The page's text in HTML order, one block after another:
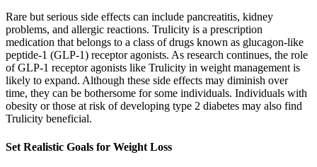
Rare but serious side effects can include pancreatitis, kidney
problems, and allergic reactions. Trulicity is a prescription
medication that belongs to a class of drugs known as glucagon-like
peptide-1 (GLP-1) receptor agonists. As research continues, the role
of GLP-1 receptor agonists like Trulicity in weight management is
likely to expand. Although these side effects may diminish over
time, they can be bothersome for some individuals. Individuals with
obesity or those at risk of developing type 2 diabetes may also find
Trulicity beneficial.
Set Realistic Goals for Weight Loss